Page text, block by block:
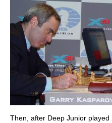
Then, after Deep Junior